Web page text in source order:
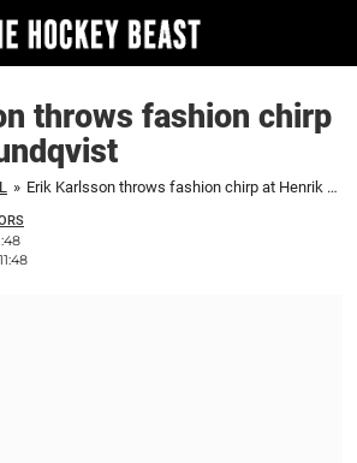
throws fashion chirp
» Erik Karlsson throws fashion chirp at Henrik Lundqvist